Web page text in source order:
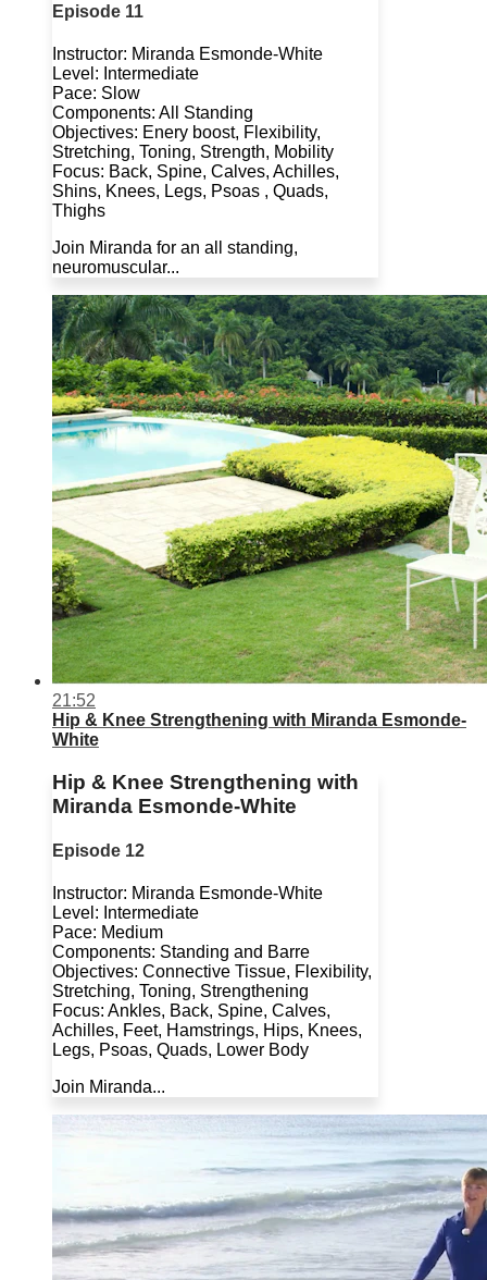
Episode 11
Instructor: Miranda Esmonde-White
Level: Intermediate
Pace: Slow
Components: All Standing
Objectives: Enery boost, Flexibility,
Stretching, Toning, Strength, Mobility
Focus: Back, Spine, Calves, Achilles,
Shins, Knees, Legs, Psoas , Quads,
Thighs
Join Miranda for an all standing,
neuromuscular...
21:52
Hip & Knee Strengthening with Miranda Esmonde-
White
Hip & Knee Strengthening with
Miranda Esmonde-White
Episode 12
Instructor: Miranda Esmonde-White
Level: Intermediate
Pace: Medium
Components: Standing and Barre
Objectives: Connective Tissue, Flexibility,
Stretching, Toning, Strengthening
Focus: Ankles, Back, Spine, Calves,
Achilles, Feet, Hamstrings, Hips, Knees,
Legs, Psoas, Quads, Lower Body
Join Miranda...